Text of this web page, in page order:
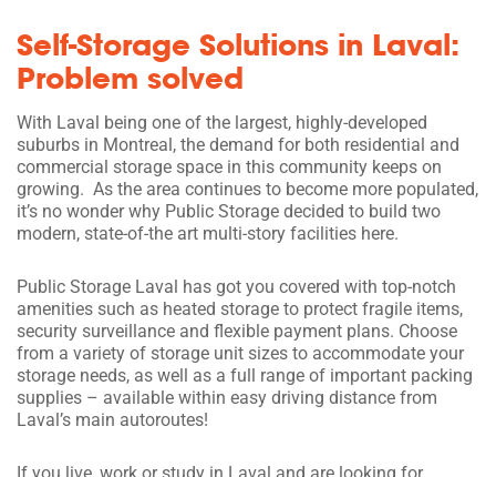
Self-Storage Solutions in Laval:
Problem solved
With Laval being one of the largest, highly-developed
suburbs in Montreal, the demand for both residential and
commercial storage space in this community keeps on
growing. As the area continues to become more populated,
it’s no wonder why Public Storage decided to build two
modern, state-of-the art multi-story facilities here.
Public Storage Laval has got you covered with top-notch
amenities such as heated storage to protect fragile items,
security surveillance and flexible payment plans. Choose
from a variety of storage unit sizes to accommodate your
storage needs, as well as a full range of important packing
supplies – available within easy driving distance from
Laval’s main autoroutes!